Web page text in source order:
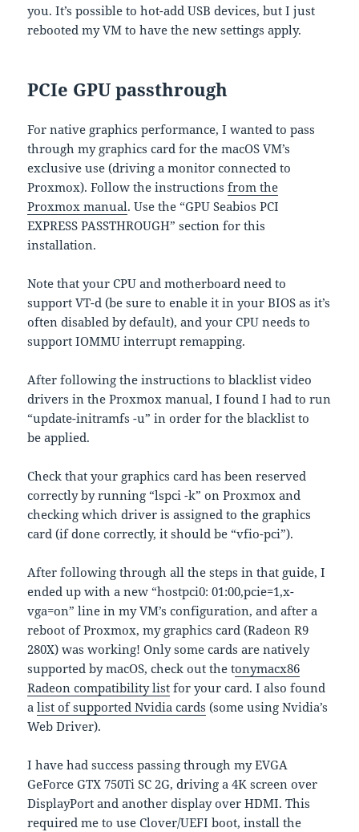
you. It’s possible to hot-add USB devices, but I just
rebooted my VM to have the new settings apply.
PCIe GPU passthrough
For native graphics performance, I wanted to pass
through my graphics card for the macOS VM’s
exclusive use (driving a monitor connected to
Proxmox). Follow the instructionsfrom the
Proxmox manual. Use the “GPU Seabios PCI
EXPRESS PASSTHROUGH” section for this
installation.
Note that your CPU and motherboard need to
support VT-d (be sure to enable it in your BIOS as it’s
often disabled by default), and your CPU needs to
support IOMMU interrupt remapping.
After following the instructions to blacklist video
drivers in the Proxmox manual, I found I had to run
“update-initramfs -u” in order for the blacklist to
be applied.
Check that your graphics card has been reserved
correctly by running “lspci -k” on Proxmox and
checking which driver is assigned to the graphics
card (if done correctly, it should be “vfio-pci”).
After following through all the steps in that guide, I
ended up with a new “hostpci0: 01:00,pcie=1,x-
vga=on” line in my VM’s configuration, and after a
reboot of Proxmox, my graphics card (Radeon R9
280X) was working! Only some cards are natively
supported by macOS, check out the tonymacx86
Radeon compatibility list for your card. I also found
alist of supported Nvidia cards (some using Nvidia’s
Web Driver).
I have had success passing through my EVGA
GeForce GTX 750Ti SC 2G, driving a 4K screen over
DisplayPort and another display over HDMI. This
required me to use Clover/UEFI boot, install the